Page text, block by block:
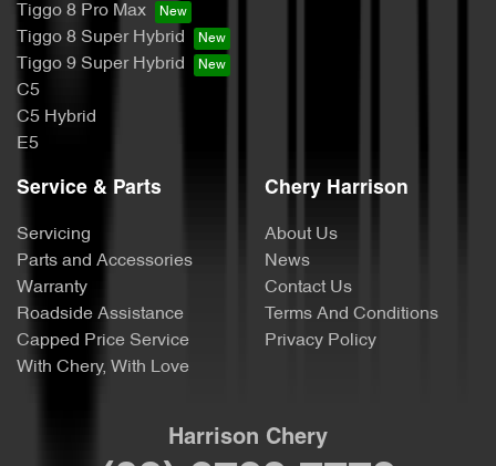
Tiggo 8 Pro Max
Tiggo 8 Super Hybrid
Tiggo 9 Super Hybrid
C5
C5 Hybrid
E5
Service & Parts
Servicing
Parts and Accessories
Warranty
Roadside Assistance
Capped Price Service
With Chery, With Love
Chery Harrison
About Us
News
Contact Us
Terms And Conditions
Privacy Policy
Harrison Chery